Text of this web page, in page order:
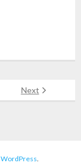
Next
WordPress.